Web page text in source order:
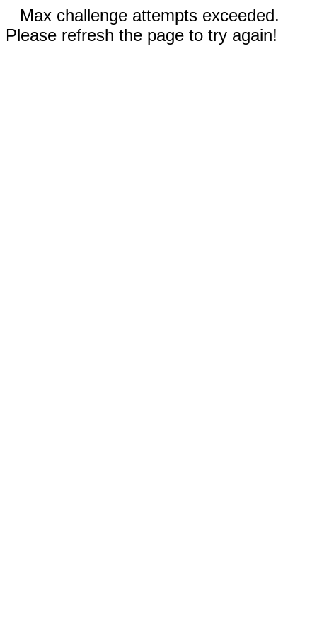
Max challenge attempts exceeded.
Please refresh the page to try again!